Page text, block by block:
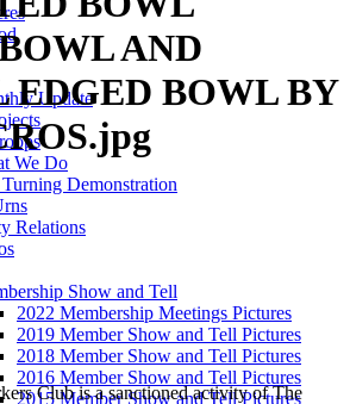
Update
We Do
Turning Demonstration
Relations
Show and Tell
2022 Membership Meetings Pictures
2019 Member Show and Tell Pictures
2018 Member Show and Tell Pictures
2016 Member Show and Tell Pictures
2015 Member Show and Tell Pictures
AND
EDGED BOWL BY
Club is a sanctioned activity of The